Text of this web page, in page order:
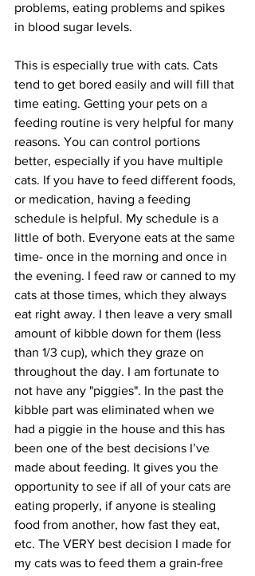
problems, eating problems and spikes
in blood sugar levels.
This is especially true with cats. Cats
tend to get bored easily and will fill that
time eating. Getting your pets on a
feeding routine is very helpful for many
reasons. You can control portions
better, especially if you have multiple
cats. If you have to feed different foods,
or medication, having a feeding
schedule is helpful. My schedule is a
little of both. Everyone eats at the same
time- once in the morning and once in
the evening. I feed raw or canned to my
cats at those times, which they always
eat right away. I then leave a very small
amount of kibble down for them (less
than 1/3 cup), which they graze on
throughout the day. I am fortunate to
not have any "piggies". In the past the
kibble part was eliminated when we
had a piggie in the house and this has
been one of the best decisions I’ve
made about feeding. It gives you the
opportunity to see if all of your cats are
eating properly, if anyone is stealing
food from another, how fast they eat,
etc. The VERY best decision I made for
my cats was to feed them a grain-free